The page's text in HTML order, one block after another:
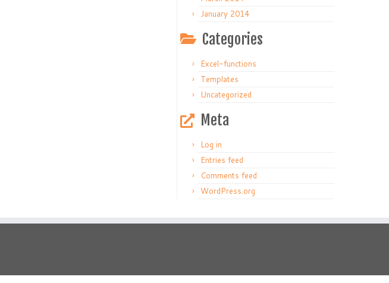
January 2014
Categories
Excel-functions
Templates
Uncategorized
Meta
Log in
Entries feed
Comments feed
WordPress.org